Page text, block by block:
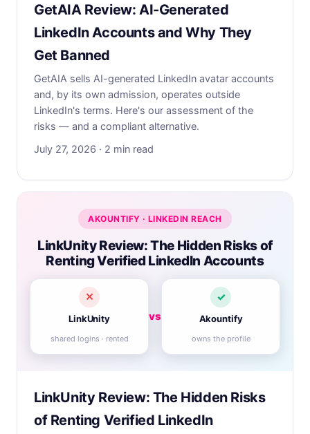
GetAIA Review: AI-Generated
LinkedIn Accounts and Why They
Get Banned
GetAIA sells AI-generated LinkedIn avatar accounts
and, by its own admission, operates outside
LinkedIn's terms. Here's our assessment of the
risks — and a compliant alternative.
July 27, 2026 · 2 min read
AKOUNTIFY · LINKEDIN REACH
LinkUnity Review: The Hidden Risks of
Renting Verified LinkedIn Accounts
✕
LinkUnity
shared logins · rented
vs
✓
Akountify
owns the profile
LinkUnity Review: The Hidden Risks
of Renting Verified LinkedIn